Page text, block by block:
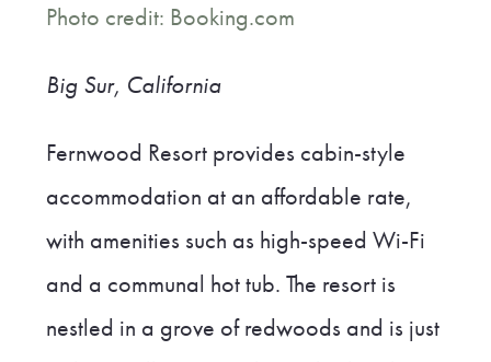
Photo credit: Booking.com
Big Sur, California
Fernwood Resort provides cabin-style
accommodation at an affordable rate,
with amenities such as high-speed Wi-Fi
and a communal hot tub. The resort is
nestled in a grove of redwoods and is just